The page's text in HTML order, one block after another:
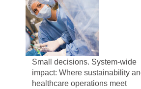
Small decisions. System-wide
impact: Where sustainability
healthcare operations meet